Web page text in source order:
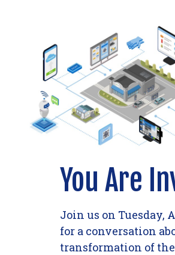
You Are
Join us on Tuesday,
for a conversation
transformation of the